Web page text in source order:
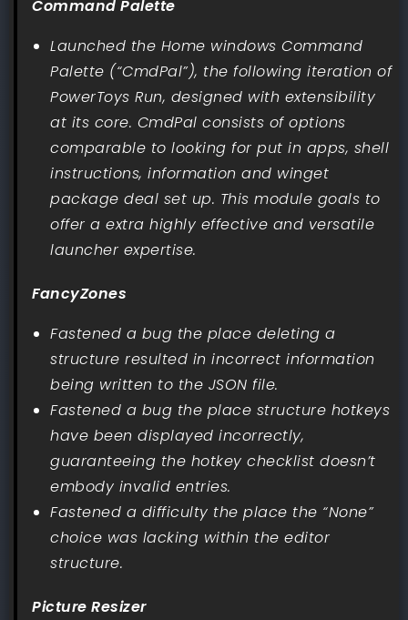
Command Palette
Launched the Home windows Command
Palette (“CmdPal”), the following iteration of
PowerToys Run, designed with extensibility
at its core. CmdPal consists of options
comparable to looking for put in apps, shell
instructions, information and winget
package deal set up. This module goals to
offer a extra highly effective and versatile
launcher expertise.
FancyZones
Fastened a bug the place deleting a
structure resulted in incorrect information
being written to the JSON file.
Fastened a bug the place structure hotkeys
have been displayed incorrectly,
guaranteeing the hotkey checklist doesn’t
embody invalid entries.
Fastened a difficulty the place the “None”
choice was lacking within the editor
structure.
Picture Resizer